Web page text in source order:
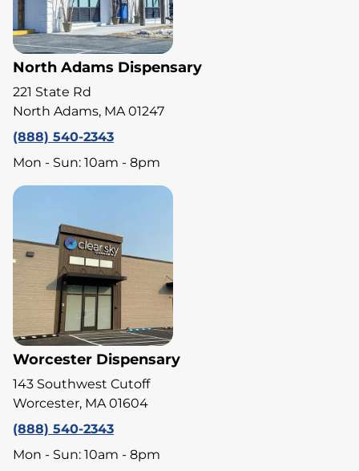
North Adams Dispensary
221 State Rd
North Adams, MA 01247
(888) 540-2343
Mon - Sun: 10am - 8pm
Worcester Dispensary
143 Southwest Cutoff
Worcester, MA 01604
(888) 540-2343
Mon - Sun: 10am - 8pm